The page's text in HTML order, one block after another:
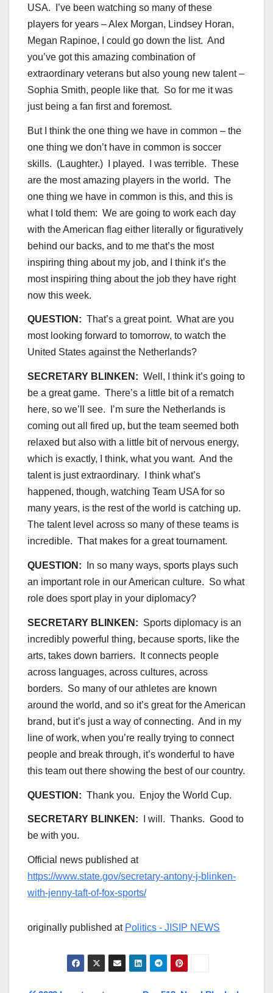
USA. I’ve been watching so many of these
players for years – Alex Morgan, Lindsey Horan,
Megan Rapinoe, I could go down the list. And
you’ve got this amazing combination of
extraordinary veterans but also young new talent –
Sophia Smith, people like that. So for me it was
just being a fan first and foremost.
But I think the one thing we have in common – the
one thing we don’t have in common is soccer
skills. (Laughter.) I played. I was terrible. These
are the most amazing players in the world. The
one thing we have in common is this, and this is
what I told them: We are going to work each day
with the American flag either literally or figuratively
behind our backs, and to me that’s the most
inspiring thing about my job, and I think it’s the
most inspiring thing about the job they have right
now this week.
QUESTION: That’s a great point. What are you
most looking forward to tomorrow, to watch the
United States against the Netherlands?
SECRETARY BLINKEN: Well, I think it’s going to
be a great game. There’s a little bit of a rematch
here, so we’ll see. I’m sure the Netherlands is
coming out all fired up, but the team seemed both
relaxed but also with a little bit of nervous energy,
which is exactly, I think, what you want. And the
talent is just extraordinary. I think what’s
happened, though, watching Team USA for so
many years, is the rest of the world is catching up.
The talent level across so many of these teams is
incredible. That makes for a great tournament.
QUESTION: In so many ways, sports plays such
an important role in our American culture. So what
role does sport play in your diplomacy?
SECRETARY BLINKEN: Sports diplomacy is an
incredibly powerful thing, because sports, like the
arts, takes down barriers. It connects people
across languages, across cultures, across
borders. So many of our athletes are known
around the world, and so it’s great for the American
brand, but it’s just a way of connecting. And in my
line of work, when you’re really trying to connect
people and break through, it’s wonderful to have
this team out there showing the best of our country.
QUESTION: Thank you. Enjoy the World Cup.
SECRETARY BLINKEN: I will. Thanks. Good to
be with you.
Official news published at
https://www.state.gov/secretary-antony-j-blinken-
with-jenny-taft-of-fox-sports/
originally published at Politics - JISIP NEWS